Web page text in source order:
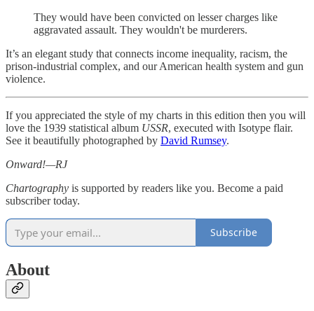
They would have been convicted on lesser charges like
aggravated assault. They wouldn't be murderers.
It’s an elegant study that connects income inequality, racism, the
prison-industrial complex, and our American health system and gun
violence.
If you appreciated the style of my charts in this edition then you will
love the 1939 statistical album USSR, executed with Isotype flair.
See it beautifully photographed by David Rumsey.
Onward!—RJ
Chartography is supported by readers like you. Become a paid
subscriber today.
Subscribe
About